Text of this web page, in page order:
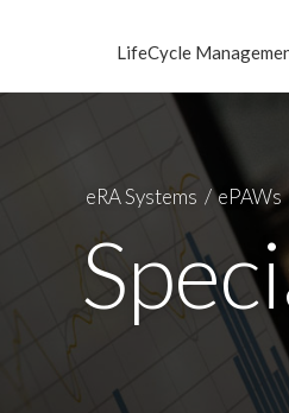
LifeCycle
eRA Systems ePAWs